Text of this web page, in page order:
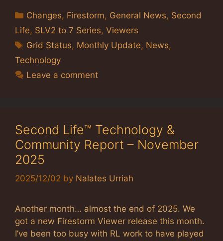
Categories
Changes, Firestorm, General News, Second
Life, SLV2 to 7 Series, Viewers
Tags
Grid Status, Monthly Update, News,
Technology
Leave a comment
Second Life™ Technology &
Community Report – November
2025
2025/12/02 by Nalates Urriah
Another month… almost the end of 2025. We
got a new Firestorm Viewer release this month.
I’ve been too busy with RL work to have played